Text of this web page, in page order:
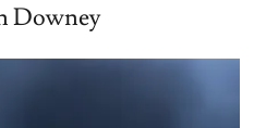
Downey